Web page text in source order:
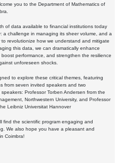
you to the Department of Mathematics of
of data available to financial institutions today
a challenge in managing its sheer volume, and a
revolutionize how we understand and mitigate
this data, we can dramatically enhance
performance, and strengthen the resilience
unforeseen shocks.
to explore these critical themes, featuring
from seven invited speakers and two
Professor Torben Andersen from the
Northwestern University, and Professor
Leibniz Universitat Hannover
find the scientific program engaging and
We also hope you have a pleasant and
Coimbra!